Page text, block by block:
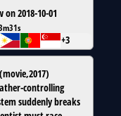
2018-10-01
+3
(movie,2017)
controlling
suddenly breaks